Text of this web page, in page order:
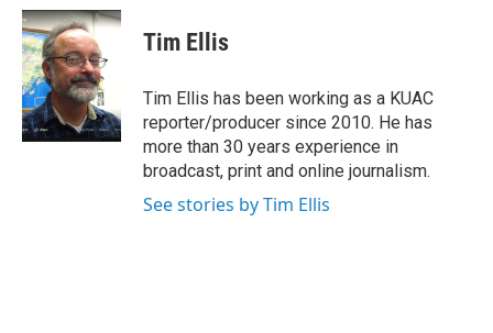
c
e
b
o
o
k
i
t
t
e
r
n
k
e
d
I
n
Tim Ellis
Tim Ellis has been working as a KUAC
reporter/producer since 2010. He has
more than 30 years experience in
broadcast, print and online journalism.
See stories by Tim Ellis